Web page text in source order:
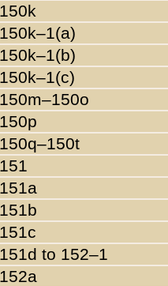
150k
150k–1(a)
150k–1(b)
150k–1(c)
150m–150o
150p
150q–150t
151
151a
151b
151c
151d to 152–1
152a